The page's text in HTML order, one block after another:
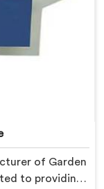
of Garden
to providing